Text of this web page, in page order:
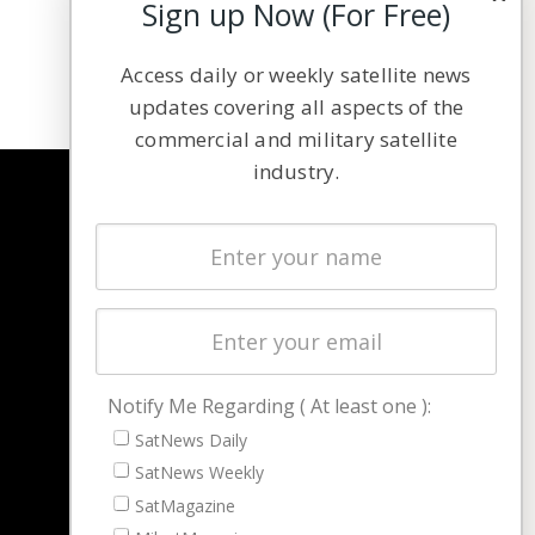
Latest Stories
Magazines
Cookie & Privacy Policy for Satnews
Sign up Now (For Free)
Access daily or weekly satellite news
updates covering all aspects of the
commercial and military satellite
industry.
Notify Me Regarding ( At least one ):
SatNews Daily
SatNews Weekly
SatMagazine